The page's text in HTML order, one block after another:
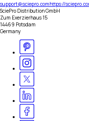
support@sciepro.comhttps://
SciePro Distribution GmbH
Zum Exerzierhaus 15
14469 Potsdam
Germany